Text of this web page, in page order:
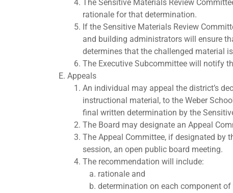
The Sensitive Materials Review
rationale for that determination.
If the Sensitive Materials Review
and building administrators will ensure
determines that the challenged material
The Executive Subcommittee will notify
Appeals
An individual may appeal the district’s
instructional material, to the Weber
final written determination by the
The Board may designate an Appeal
The Appeal Committee, if designated by
session, an open public board meeting.
The recommendation will include:
rationale and
determination on each component